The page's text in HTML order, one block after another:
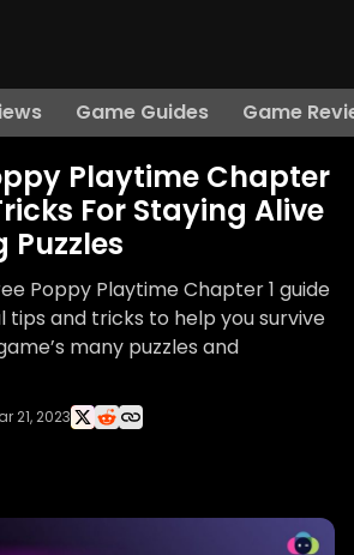
Game Guides Game
Playtime Chapter
For Staying Alive
Puzzles
Poppy Playtime Chapter 1 guide
tips and tricks to help you survive
many puzzles and
21, 2023